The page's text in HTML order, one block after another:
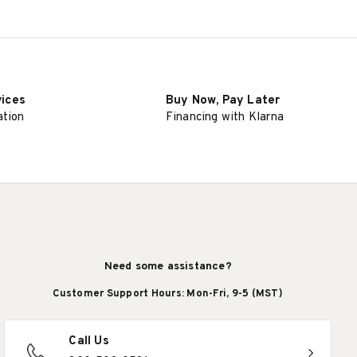
Buy Now, Pay Later
Financing with Klarna
Need some assistance?
Customer Support Hours: Mon-Fri, 9-5 (MST)
Call Us